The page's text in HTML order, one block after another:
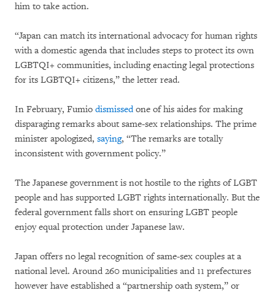
him to take action.
“Japan can match its international advocacy for human rights
with a domestic agenda that includes steps to protect its own
LGBTQI+ communities, including enacting legal protections
for its LGBTQI+ citizens,” the letter read.
In February, Fumio dismissedone of his aides for making
disparaging remarks about same-sex relationships. The prime
minister apologized, saying, “The remarks are totally
inconsistent with government policy.”
The Japanese government is not hostile to the rights of LGBT
people and has supported LGBT rights internationally. But the
federal government falls short on ensuring LGBT people
enjoy equal protection under Japanese law.
Japan offers no legal recognition of same-sex couples at a
national level. Around 260 municipalities and 11 prefectures
however have established a “partnership oath system,” or